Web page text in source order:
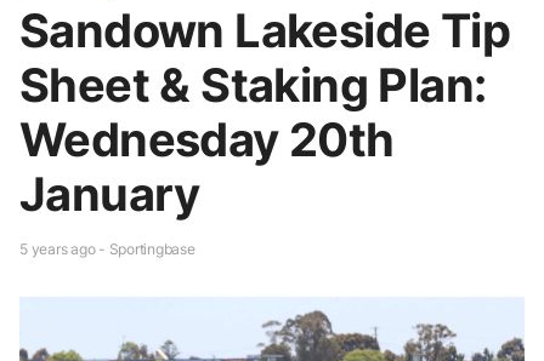
Sandown Lakeside Tip
Sheet & Staking Plan:
Wednesday 20th
January
5 years ago - Sportingbase